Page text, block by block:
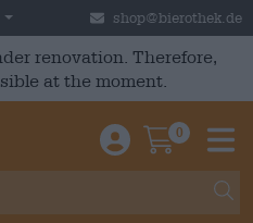
Germany shop@bierothek.de
renovation. Therefore,
at the moment.
Einloggen /
0